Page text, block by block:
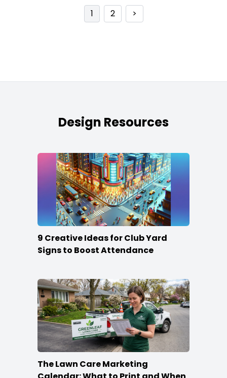
1 2 >
Design Resources
9 Creative Ideas for Club Yard
Signs to Boost Attendance
The Lawn Care Marketing